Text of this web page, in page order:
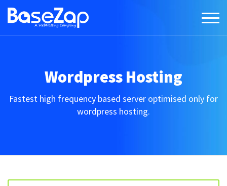
Wordpress Hosting
Fastest high frequency based server optimised only for
wordpress hosting.